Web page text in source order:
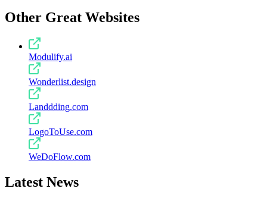
Other Great Websites
Modulify.ai
Wonderlist.design
Landdding.com
LogoToUse.com
WeDoFlow.com
Latest News